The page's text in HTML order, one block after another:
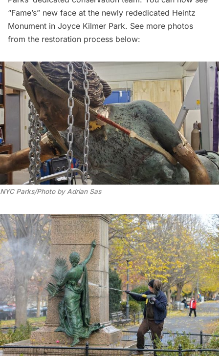
“Fame’s” new face at the newly rededicated Heintz
Monument in Joyce Kilmer Park. See more photos
from the restoration process below:
NYC Parks/Photo by Adrian Sas